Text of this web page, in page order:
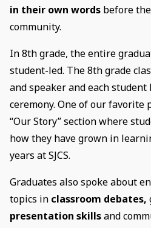
in their own words before
community.
In 8th grade, the entire
student-led. The 8th grade
and speaker and each
ceremony. One of our favorite
“Our Story” section where
how they have grown in
years at SJCS.
Graduates also spoke about
topics in classroom debates,
presentation skillsand